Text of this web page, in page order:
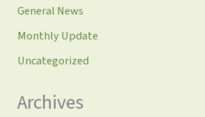
General News
Monthly Update
Uncategorized
Archives